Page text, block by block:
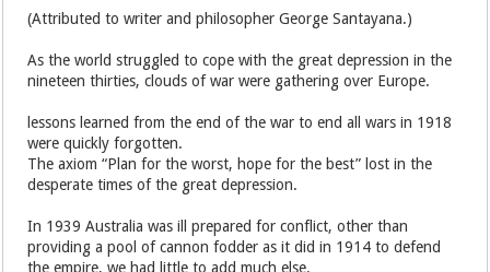
(Attributed to writer and philosopher George Santayana.)
As the world struggled to cope with the great depression in the
nineteen thirties, clouds of war were gathering over Europe.
lessons learned from the end of the war to end all wars in 1918
were quickly forgotten.
The axiom “Plan for the worst, hope for the best” lost in the
desperate times of the great depression.
In 1939 Australia was ill prepared for conflict, other than
providing a pool of cannon fodder as it did in 1914 to defend
the empire, we had little to add much else.